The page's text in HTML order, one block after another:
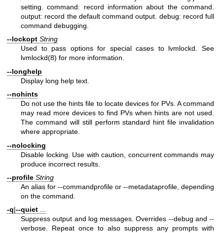
setting. command: record information about the command.
output: record the default command output. debug: record full
command debugging.
--lockopt String
Used to pass options for special cases to lvmlockd. See
lvmlockd(8) for more information.
--longhelp
Display long help text.
--nohints
Do not use the hints file to locate devices for PVs. A command
may read more devices to find PVs when hints are not used.
The command will still perform standard hint file invalidation
where appropriate.
--nolocking
Disable locking. Use with caution, concurrent commands may
produce incorrect results.
--profile String
An alias for --commandprofile or --metadataprofile, depending
on the command.
-q|--quiet ...
Suppress output and log messages. Overrides --debug and --
verbose. Repeat once to also suppress any prompts with